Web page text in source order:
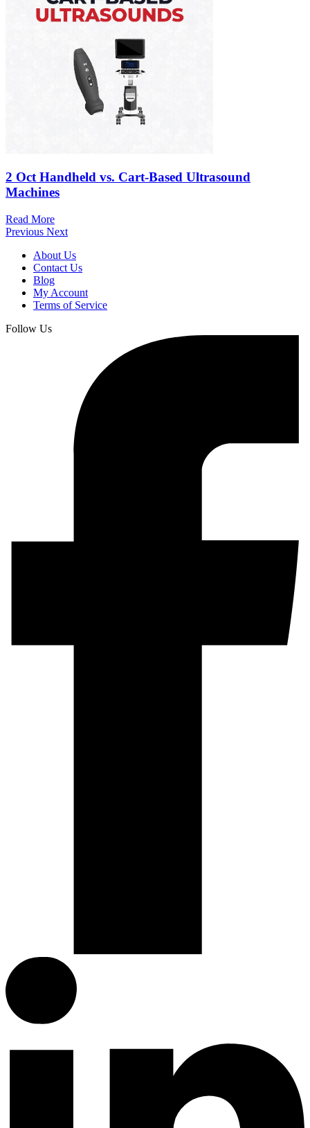
2 Oct Handheld vs. Cart-Based Ultrasound
Machines
Read More
Previous Next
About Us
Contact Us
Blog
My Account
Terms of Service
Follow Us